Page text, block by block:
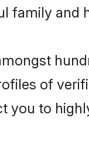
family and
of
you to